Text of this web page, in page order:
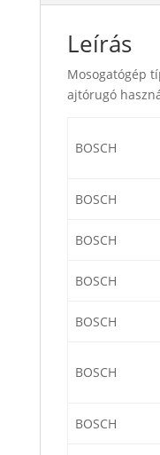
Leírás
Mosogatógép
ajtórugó
BOSCH
BOSCH
BOSCH
BOSCH
BOSCH
BOSCH
BOSCH